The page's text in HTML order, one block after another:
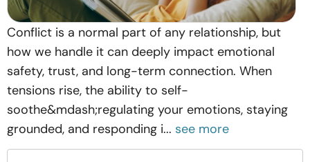
Conflict is a normal part of any relationship, but
how we handle it can deeply impact emotional
safety, trust, and long-term connection. When
tensions rise, the ability to self-
soothe&mdash;regulating your emotions, staying
grounded, and responding i... see more